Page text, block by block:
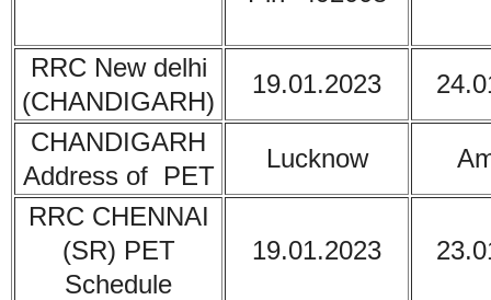
RRC New delhi
(CHANDIGARH)
19.01.2023
CHANDIGARH
Address of PET
Lucknow
RRC CHENNAI
(SR) PET
Schedule
19.01.2023